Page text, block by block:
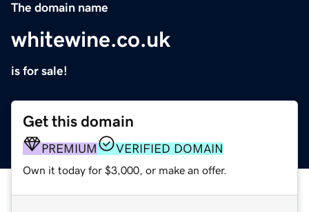
The domain name
whitewine.co.uk
is for sale!
Get this domain
PREMIUM VERIFIED DOMAIN
Own it today for $3,000, or make an offer.